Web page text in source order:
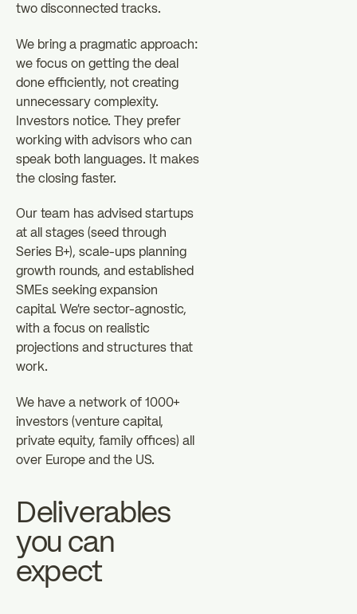
two disconnected tracks.
We bring a pragmatic approach:
we focus on getting the deal
done efficiently, not creating
unnecessary complexity.
Investors notice. They prefer
working with advisors who can
speak both languages. It makes
the closing faster.
Our team has advised startups
at all stages (seed through
Series B+), scale-ups planning
growth rounds, and established
SMEs seeking expansion
capital. We're sector-agnostic,
with a focus on realistic
projections and structures that
work.
We have a network of 1000+
investors (venture capital,
private equity, family offices) all
over Europe and the US.
Deliverables
you can
expect